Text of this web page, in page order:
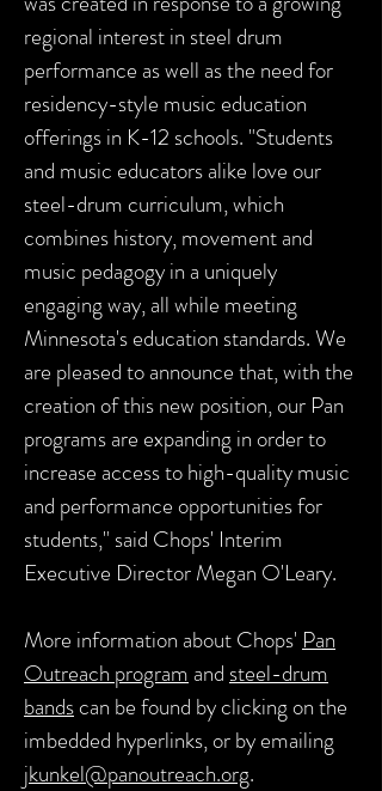
regional interest in steel drum
performance as well as the need for
residency-style music education
offerings in K-12 schools. "Students
and music educators alike love our
steel-drum curriculum, which
combines history, movement and
music pedagogy in a uniquely
engaging way, all while meeting
Minnesota's education standards. We
are pleased to announce that, with the
creation of this new position, our Pan
programs are expanding in order to
increase access to high-quality music
and performance opportunities for
students," said Chops' Interim
Executive Director Megan O'Leary.
More information about Chops' Pan
Outreach programand steel-drum
bandscan be found by clicking on the
imbedded hyperlinks, or by emailing
jkunkel@panoutreach.org.